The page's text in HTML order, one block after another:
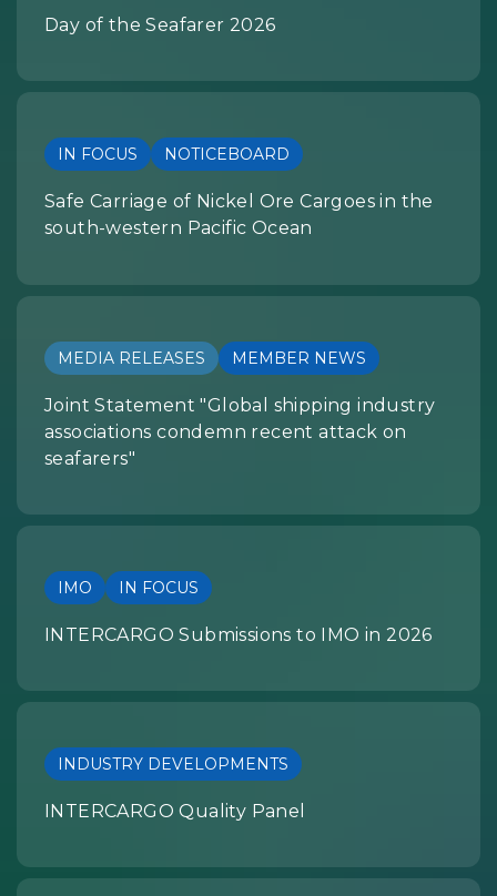
Day of the Seafarer 2026
IN FOCUS NOTICEBOARD
Safe Carriage of Nickel Ore Cargoes in the
south-western Pacific Ocean
MEDIA RELEASES MEMBER NEWS
Joint Statement "Global shipping industry
associations condemn recent attack on
seafarers"
IMO IN FOCUS
INTERCARGO Submissions to IMO in 2026
INDUSTRY DEVELOPMENTS
INTERCARGO Quality Panel